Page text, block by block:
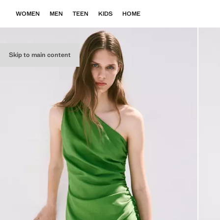
Skip to main content
WOMEN MEN TEEN KIDS HOME